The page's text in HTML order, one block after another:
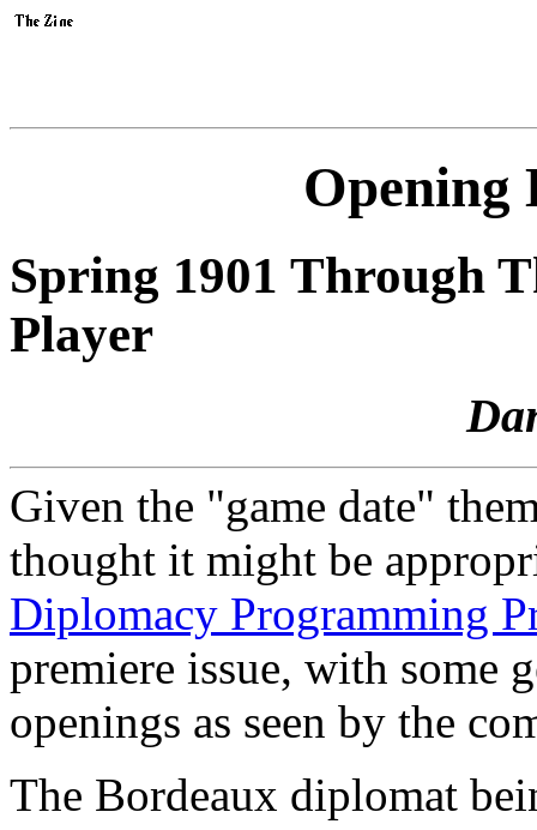
Opening
Spring 1901 Through
Player
Given the "game date"
thought it might be
Diplomacy Programming
premiere issue, with some
openings as seen by the
The Bordeaux diplomat